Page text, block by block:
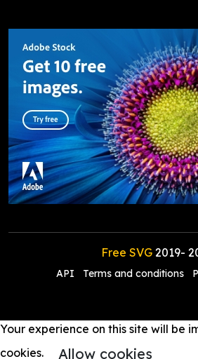
Free SVG2019-
API Terms and conditions
Your experience on this site will be
cookies.
Allow cookies